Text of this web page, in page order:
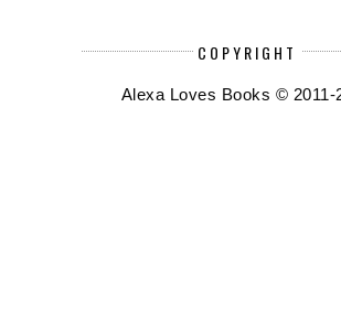
COPYRIGHT
Alexa Loves Books © 2011-